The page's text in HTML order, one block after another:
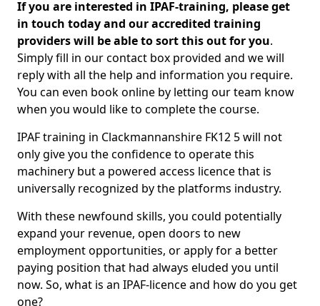
If you are interested in IPAF-training, please get
in touch today and our accredited training
providers will be able to sort this out for you.
Simply fill in our contact box provided and we will
reply with all the help and information you require.
You can even book online by letting our team know
when you would like to complete the course.
IPAF training in Clackmannanshire FK12 5 will not
only give you the confidence to operate this
machinery but a powered access licence that is
universally recognized by the platforms industry.
With these newfound skills, you could potentially
expand your revenue, open doors to new
employment opportunities, or apply for a better
paying position that had always eluded you until
now. So, what is an IPAF-licence and how do you get
one?